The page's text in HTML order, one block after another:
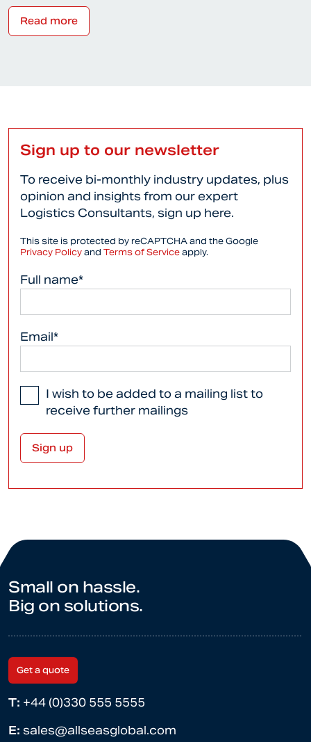
Read more
Sign up to our newsletter
To receive bi-monthly industry updates, plus
opinion and insights from our expert
Logistics Consultants, sign up here.
This site is protected by reCAPTCHA and the Google
Privacy Policy and Terms of Service apply.
Full name*
Email*
I wish to be added to a mailing list to
receive further mailings
Small on hassle.
Big on solutions.
Get a quote
T: +44 (0)330 555 5555
E: sales@allseasglobal.com